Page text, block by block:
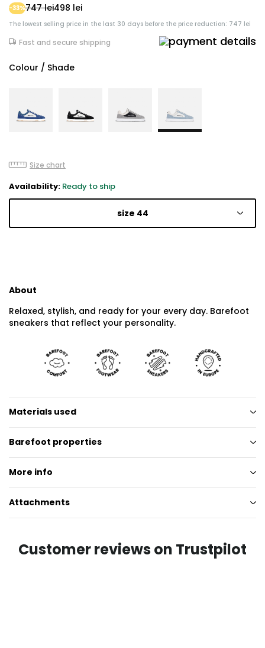
498 lei
-33%747 lei
The lowest selling price in the last 30 days before the price reduction: 747 lei
Fast and secure shipping
Colour / Shade
Size chart
Availability: Ready to ship
size 44
About
Relaxed, stylish, and ready for your every day. Barefoot
sneakers that reflect your personality.
Materials used
Barefoot properties
More info
Attachments
Customer reviews on Trustpilot